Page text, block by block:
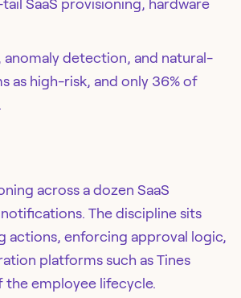
SaaS provisioning, hardware
detection, and natural-
as high-risk, and only 36% of
across a dozen SaaS
The discipline sits
actions, enforcing approval logic,
platforms such as Tines
employee lifecycle.